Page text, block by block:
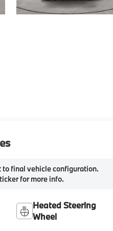
final vehicle configuration.
for more info.
Heated Steering
Wheel